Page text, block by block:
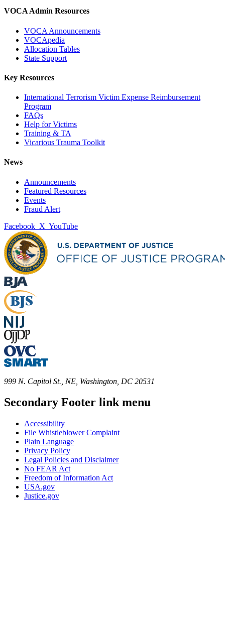
VOCA Admin Resources
VOCA Announcements
VOCApedia
Allocation Tables
State Support
Key Resources
International Terrorism Victim Expense Reimbursement
Program
FAQs
Help for Victims
Training & TA
Vicarious Trauma Toolkit
News
Announcements
Featured Resources
Events
Fraud Alert
Facebook X YouTube
999 N. Capitol St., NE, Washington, DC 20531
Secondary Footer link menu
Accessibility
File Whistleblower Complaint
Plain Language
Privacy Policy
Legal Policies and Disclaimer
No FEAR Act
Freedom of Information Act
USA.gov
Justice.gov